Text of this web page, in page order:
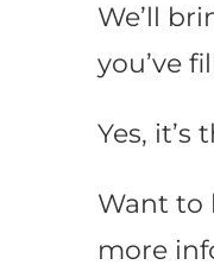
We’ll
you’ve
Yes,
Want to
more